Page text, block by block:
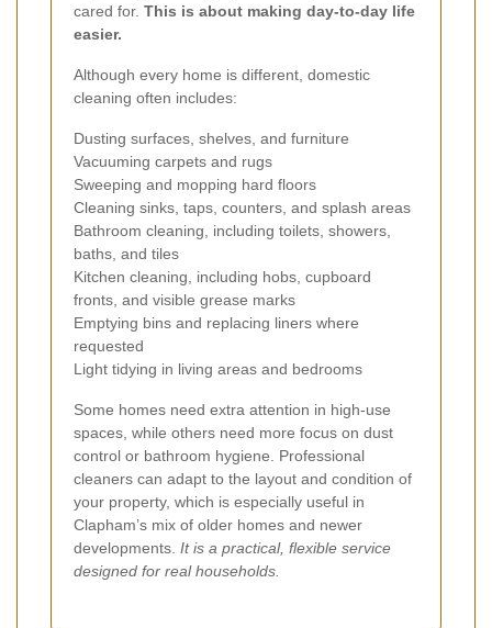
cared for. This is about making day-to-day life
easier.
Although every home is different, domestic
cleaning often includes:
Dusting surfaces, shelves, and furniture
Vacuuming carpets and rugs
Sweeping and mopping hard floors
Cleaning sinks, taps, counters, and splash areas
Bathroom cleaning, including toilets, showers,
baths, and tiles
Kitchen cleaning, including hobs, cupboard
fronts, and visible grease marks
Emptying bins and replacing liners where
requested
Light tidying in living areas and bedrooms
Some homes need extra attention in high-use
spaces, while others need more focus on dust
control or bathroom hygiene. Professional
cleaners can adapt to the layout and condition of
your property, which is especially useful in
Clapham’s mix of older homes and newer
developments. It is a practical, flexible service
designed for real households.